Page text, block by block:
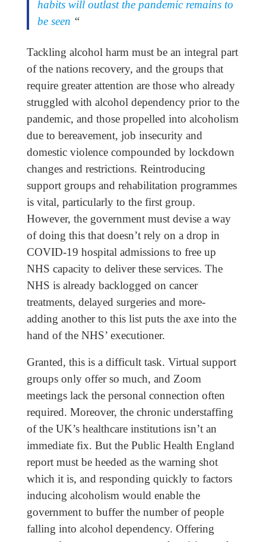
habits will outlast the pandemic remains to
be seen “
Tackling alcohol harm must be an integral part
of the nations recovery, and the groups that
require greater attention are those who already
struggled with alcohol dependency prior to the
pandemic, and those propelled into alcoholism
due to bereavement, job insecurity and
domestic violence compounded by lockdown
changes and restrictions. Reintroducing
support groups and rehabilitation programmes
is vital, particularly to the first group.
However, the government must devise a way
of doing this that doesn’t rely on a drop in
COVID-19 hospital admissions to free up
NHS capacity to deliver these services. The
NHS is already backlogged on cancer
treatments, delayed surgeries and more-
adding another to this list puts the axe into the
hand of the NHS’ executioner.
Granted, this is a difficult task. Virtual support
groups only offer so much, and Zoom
meetings lack the personal connection often
required. Moreover, the chronic understaffing
of the UK’s healthcare institutions isn’t an
immediate fix. But the Public Health England
report must be heeded as the warning shot
which it is, and responding quickly to factors
inducing alcoholism would enable the
government to buffer the number of people
falling into alcohol dependency. Offering